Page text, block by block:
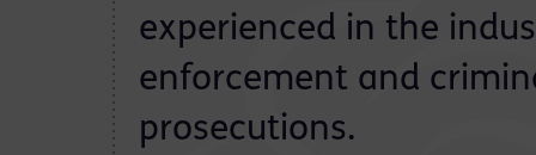
experienced in the
enforcement and
prosecutions.